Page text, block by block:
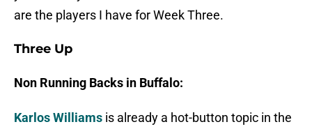
are the players I have for Week Three.
Three Up
Non Running Backs in Buffalo:
Karlos Williams is already a hot-button topic in the